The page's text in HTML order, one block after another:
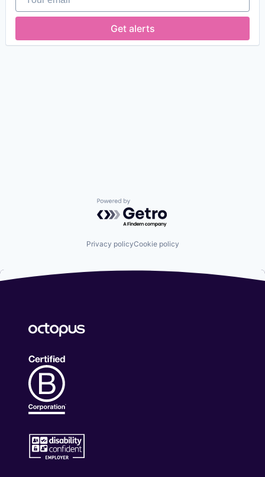
Get alerts
Powered by Getro.com
Privacy policyCookie policy